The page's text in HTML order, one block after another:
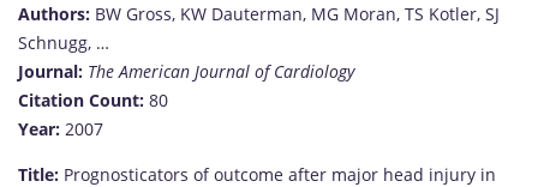
Authors: BW Gross, KW Dauterman, MG Moran, TS Kotler, SJ
Schnugg, …
Journal: The American Journal of Cardiology
Citation Count: 80
Year: 2007
Title: Prognosticators of outcome after major head injury in